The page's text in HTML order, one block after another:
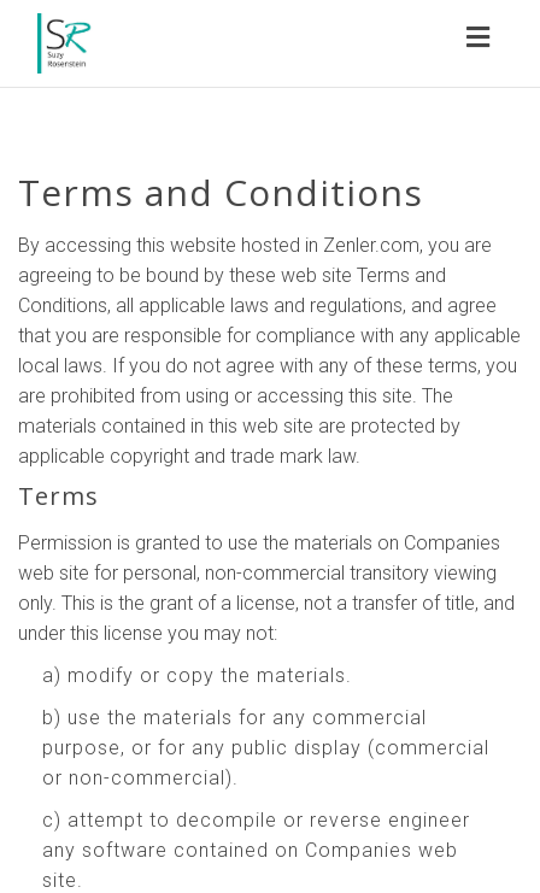
Terms and Conditions
By accessing this website hosted in Zenler.com, you are
agreeing to be bound by these web site Terms and
Conditions, all applicable laws and regulations, and agree
that you are responsible for compliance with any applicable
local laws. If you do not agree with any of these terms, you
are prohibited from using or accessing this site. The
materials contained in this web site are protected by
applicable copyright and trade mark law.
Terms
Permission is granted to use the materials on Companies
web site for personal, non-commercial transitory viewing
only. This is the grant of a license, not a transfer of title, and
under this license you may not:
a) modify or copy the materials.
b) use the materials for any commercial
purpose, or for any public display (commercial
or non-commercial).
c) attempt to decompile or reverse engineer
any software contained on Companies web
site.